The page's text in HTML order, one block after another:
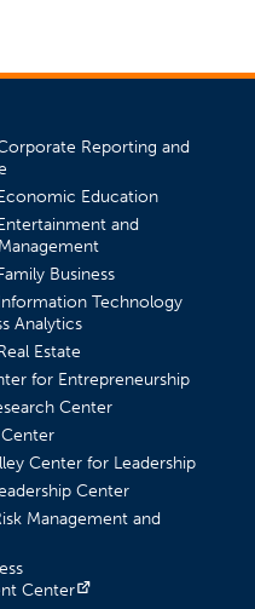
Reporting and
Education
and
Business
Technology
Analytics
Estate
for Entrepreneurship
Center
Center for Leadership
Center
Management and
Center